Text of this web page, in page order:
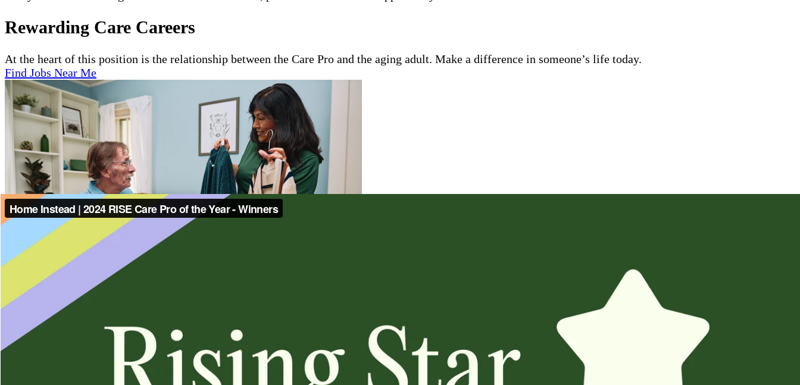
Rewarding Care Careers
At the heart of this position is the relationship between the Care Pro and the aging adult. Make a difference in someone’s life today.
Find Jobs Near Me
Contact Us